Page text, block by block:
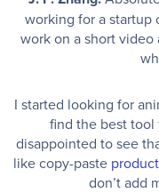
working for a startup
work on a short
I started looking for
find the best tool
disappointed to see
like copy-paste
don’t add